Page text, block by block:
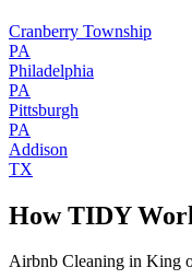
Cranberry Township
PA
Philadelphia
PA
Pittsburgh
PA
Addison
TX
How TIDY
Airbnb Cleaning in King